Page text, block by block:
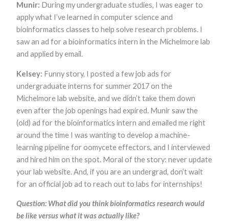
Munir: During my undergraduate studies, I was eager to
apply what I’ve learned in computer science and
bioinformatics classes to help solve research problems. I
saw an ad for a bioinformatics intern in the Michelmore lab
and applied by email.
Kelsey: Funny story, I posted a few job ads for
undergraduate interns for summer 2017 on the
Michelmore lab website, and we didn’t take them down
even after the job openings had expired. Munir saw the
(old) ad for the bioinformatics intern and emailed me right
around the time I was wanting to develop a machine-
learning pipeline for oomycete effectors, and I interviewed
and hired him on the spot. Moral of the story: never update
your lab website. And, if you are an undergrad, don’t wait
for an official job ad to reach out to labs for internships!
Question: What did you think bioinformatics research would
be like versus what it was actually like?
behavior as
you visit our
increase the
chance of
offers.